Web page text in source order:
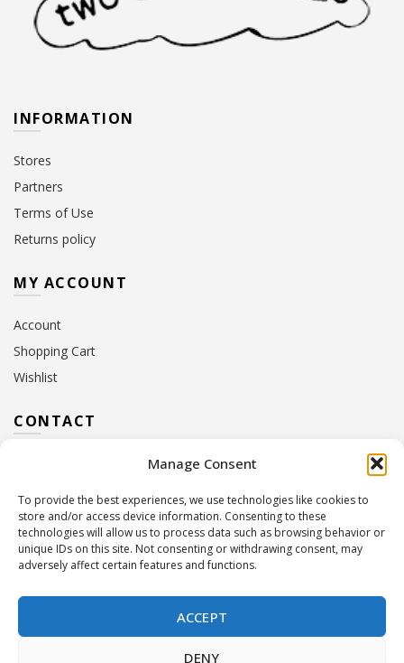
Manage Consent
To provide the best experiences, we use technologies like cookies to
store and/or access device information. Consenting to these
technologies will allow us to process data such as browsing behavior or
unique IDs on this site. Not consenting or withdrawing consent, may
adversely affect certain features and functions.
ACCEPT
DENY
INFORMATION
Stores
Partners
Terms of Use
Returns policy
MY ACCOUNT
Account
Shopping Cart
Wishlist
CONTACT
10 Euterpis & Panos Street,
Contact Hours:Monday – Friday: 09:00 – 17:00
Tel:+30 210 2716380
Email:info@twoinacastle.gr,info@gelato.gr
G.E.MI. Number:85224202000